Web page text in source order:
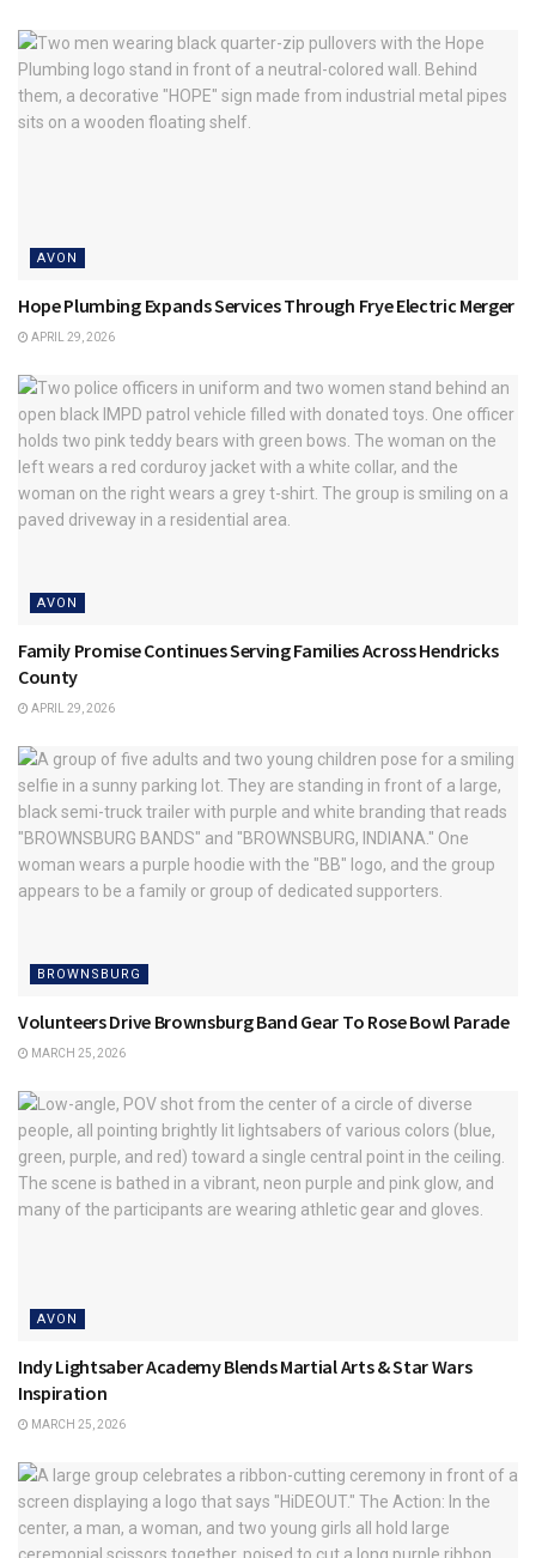
AVON
Hope Plumbing Expands Services Through Frye Electric Merger
APRIL 29, 2026
AVON
Family Promise Continues Serving Families Across Hendricks
County
APRIL 29, 2026
BROWNSBURG
Volunteers Drive Brownsburg Band Gear To Rose Bowl Parade
MARCH 25, 2026
AVON
Indy Lightsaber Academy Blends Martial Arts & Star Wars
Inspiration
MARCH 25, 2026